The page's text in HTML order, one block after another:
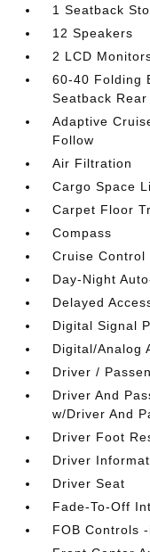
1 Seatback
12 Speakers
2 LCD
60-40 Folding
Seatback Rear
Adaptive
Follow
Air Filtration
Cargo Space
Carpet Floor
Compass
Cruise Control
Day-Night
Delayed
Digital Signal
Digital/Analog
Driver /
Driver And
w/Driver And
Driver Foot
Driver
Driver Seat
Fade-To-Off
FOB Controls